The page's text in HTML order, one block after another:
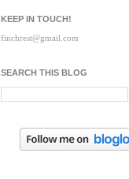
KEEP IN TOUCH!
finchrest@gmail.com
SEARCH THIS BLOG